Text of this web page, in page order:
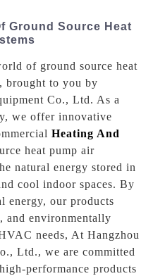
Ground Source Heat
of ground source heat
brought to you by
Co., Ltd. As a
we offer innovative
Heating And
heat pump air
natural energy stored in
cool indoor spaces. By
energy, our products
and environmentally
needs, At Hangzhou
Ltd., we are committed
performance products